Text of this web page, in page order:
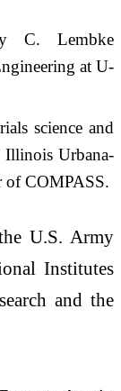
C. Lembke
at U-
science and
Urbana-
of COMPASS.
U.S. Army
Institutes
and the